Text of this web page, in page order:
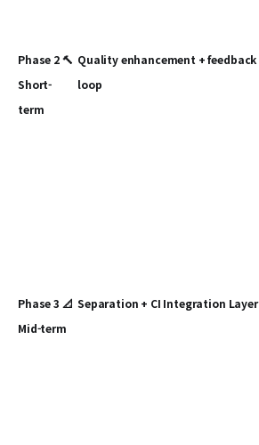
Phase 2 🔨
Short-
term
Quality enhancement + feedback
loop
Phase 3 📐
Mid-term
Separation + CI Integration Layer